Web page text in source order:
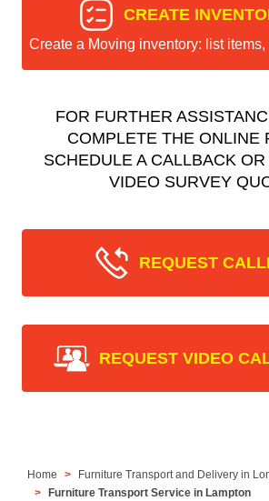
CREATE
Create a Moving inventory: list
FOR FURTHER
COMPLETE THE ONLINE
SCHEDULE A CALLBACK
VIDEO SURVEY
REQUEST
REQUEST VIDEO
Home
Furniture Transport and Delivery in
Furniture Transport Service in Lampton